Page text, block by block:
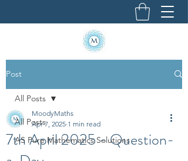
Post
All Posts
AS Pure Mathematics Solutions
All Posts
7th April 2025 - Question-
MoodyMaths
Apr 7, 2025 1 min read